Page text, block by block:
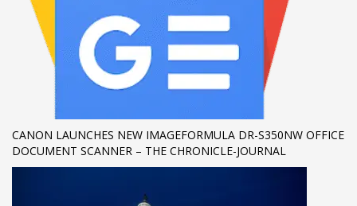
HOW TO SHOP
Login or create new account.
Review your order.
Payment &
If you still have problems, please let us know, by sending an
email to support@website.com . Thank you!
SHOWROOM HOURS
CANON LAUNCHES NEW IMAGEFORMULA DR-S350NW OFFICE
DOCUMENT SCANNER – THE CHRONICLE-JOURNAL